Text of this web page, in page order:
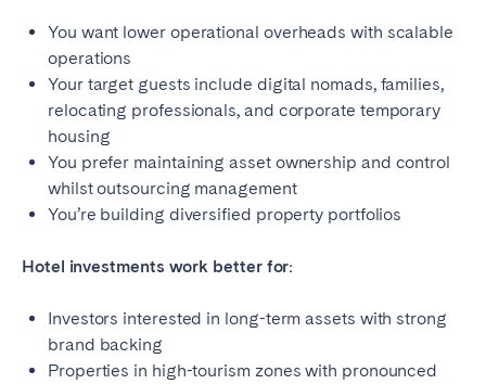
You want lower operational overheads with scalable
operations
Your target guests include digital nomads, families,
relocating professionals, and corporate temporary
housing
You prefer maintaining asset ownership and control
whilst outsourcing management
You’re building diversified property portfolios
Hotel investments work better for:
Investors interested in long-term assets with strong
brand backing
Properties in high-tourism zones with pronounced